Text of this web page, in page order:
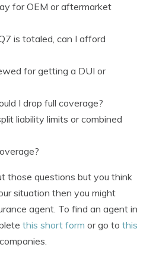
for OEM or aftermarket
is totaled, can I afford
for getting a DUI or
I drop full coverage?
liability limits or combined
those questions but you think
situation then you might
agent. To find an agent in
this short form or go to this